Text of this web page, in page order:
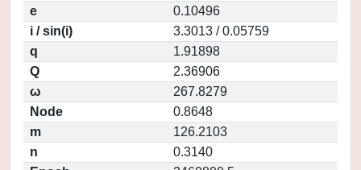
e
0.10496
i / sin(i)
3.3013 / 0.05759
q
1.91898
Q
2.36906
ω
267.8279
Node
0.8648
m
126.2103
n
0.3140